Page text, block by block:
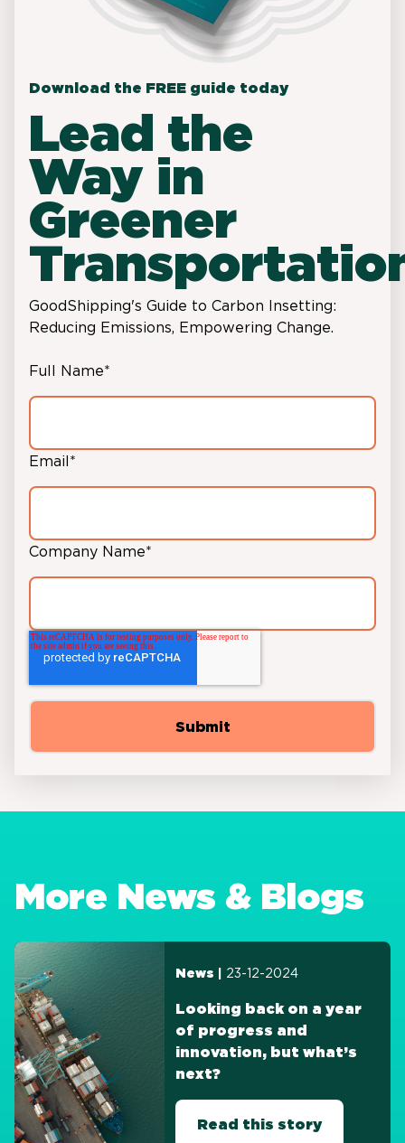
Download the FREE guide today
Lead the
Way in
Greener
GoodShipping's Guide to Carbon Insetting:
Reducing Emissions, Empowering Change.
Full Name*
Email*
Company Name*
More News & Blogs
News | 23-12-2024
Looking back on a year
of progress and
innovation, but what’s
next?
Read this story